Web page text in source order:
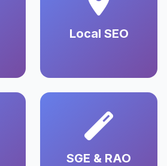
Local SEO
SGE & RAO